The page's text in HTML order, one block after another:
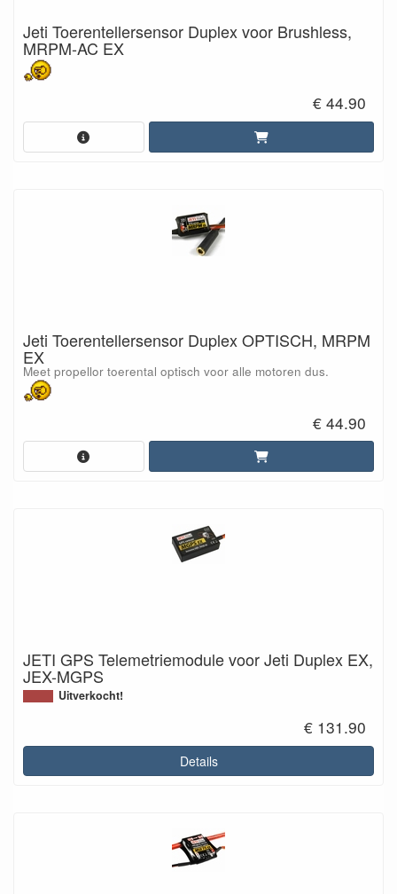
Jeti Toerentellersensor Duplex voor Brushless,
MRPM-AC EX
€ 44.90
Jeti Toerentellersensor Duplex OPTISCH, MRPM
EX
Meet propellor toerental optisch voor alle motoren dus.
€ 44.90
JETI GPS Telemetriemodule voor Jeti Duplex EX,
JEX-MGPS
Uitverkocht!
€ 131.90
Details